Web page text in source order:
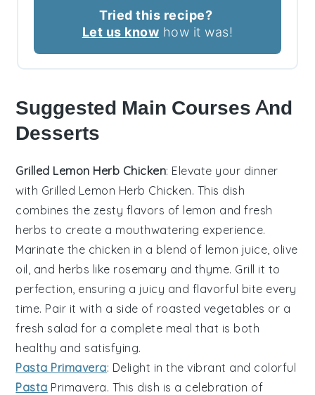
Tried this recipe?
Let us know how it was!
Suggested Main Courses And
Desserts
Grilled Lemon Herb Chicken: Elevate your dinner
with Grilled Lemon Herb Chicken. This dish
combines the zesty flavors of lemon andfresh
herbs to create a mouthwatering experience.
Marinate the chicken in a blend of lemon juice olive
oil , and herbs like rosemary and thyme. Grill it to
perfection, ensuring a juicy and flavorful bite every
time. Pair it with a side of roasted vegetables or a
fresh salad for a complete meal that is both
healthy and satisfying.
Pasta Primavera: Delight in the vibrant and colorful
Pasta Primavera. This dish is a celebration of